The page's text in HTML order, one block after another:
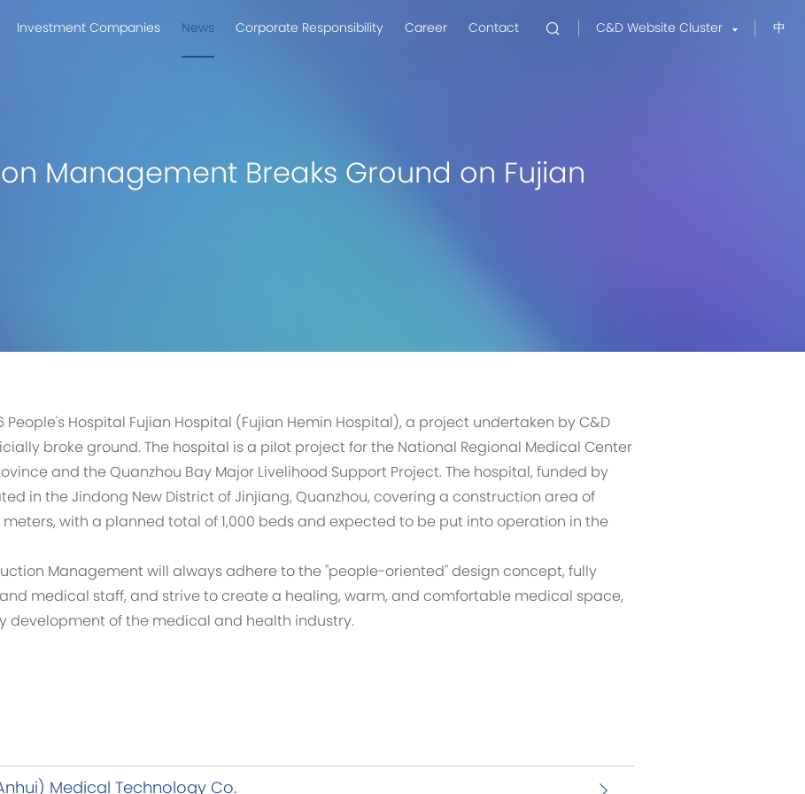
Investment Companies News Corporate Responsibility Career Contact C&D Website Cluster 中
Management Breaks Ground on Fujian
People's Hospital Fujian Hospital (Fujian Hemin Hospital), a project undertaken by C&D
broke ground. The hospital is a pilot project for the National Regional Medical Center
and the Quanzhou Bay Major Livelihood Support Project. The hospital, funded by
in the Jindong New District of Jinjiang, Quanzhou, covering a construction area of
with a planned total of 1,000 beds and expected to be put into operation in the
Management will always adhere to the "people-oriented" design concept, fully
medical staff, and strive to create a healing, warm, and comfortable medical space,
development of the medical and health industry.
Medical Technology Co.